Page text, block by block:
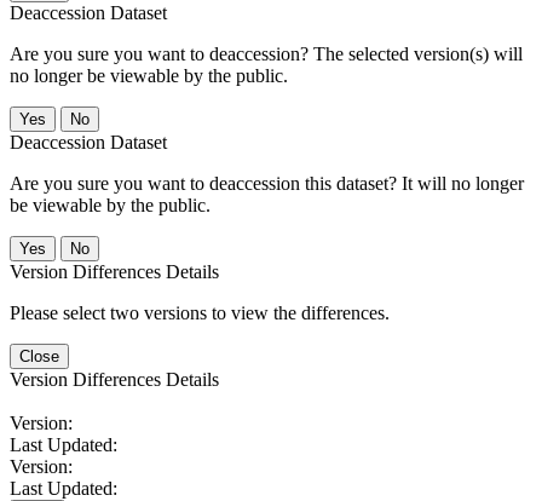
Deaccession Dataset
Are you sure you want to deaccession? The selected version(s) will
no longer be viewable by the public.
No
Deaccession Dataset
Are you sure you want to deaccession this dataset? It will no longer
be viewable by the public.
No
Version Differences Details
Please select two versions to view the differences.
Close
Version Differences Details
Version:
Last Updated:
Version:
Last Updated: